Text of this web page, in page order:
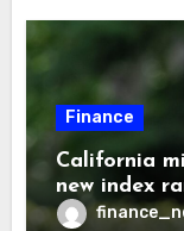
Finance
California
new index
freedom to